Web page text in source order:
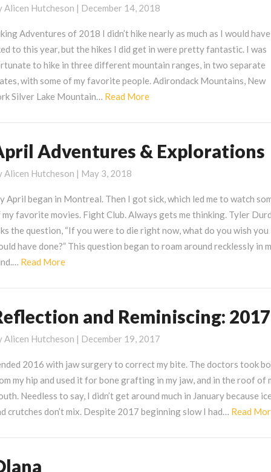
Alicen Hutcheson | December 14, 2018
Adventures of 2018 I didn’t hike nearly as much as I would have
to this year, but the hikes I did get in were pretty fantastic. I was
to hike in three different mountain ranges, in two separate
with some of my favorite people. Adirondack Mountains, New
Silver Lake Mountain… Read MoreRead
Adventures & Explorations
Alicen Hutcheson | May 3, 2018
April began in Montreal. Then I got sick, which led me to watch
my favorite movies. Fight Club. Always gets me thinking. Tyler
the question, “If you were to die right now, what do you wish you
have done?” This question began to roam around recklessly in
Read MoreRead
and Reminiscing: 2017
Alicen Hutcheson | December 19, 2017
2016 with jaw surgery to correct my bite. The doctors took
my hip and used it for bone grafting in my jaw, and in the roof of
Needless to say, I didn’t get around much in January because
crutches don’t mix. Despite 2017 beginning slow I had… Read